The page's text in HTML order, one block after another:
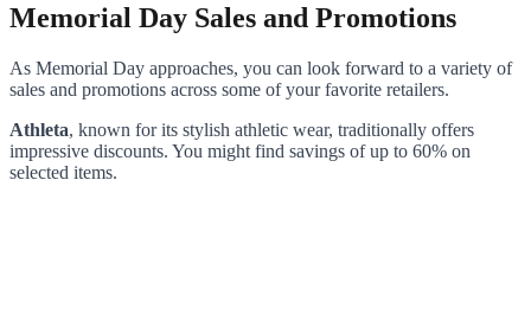
Memorial Day Sales and Promotions
As Memorial Day approaches, you can look forward to a variety of
sales and promotions across some of your favorite retailers.
Athleta, known for its stylish athletic wear, traditionally offers
impressive discounts. You might find savings of up to 60% on
selected items.